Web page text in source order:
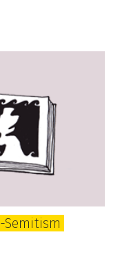
Semitism